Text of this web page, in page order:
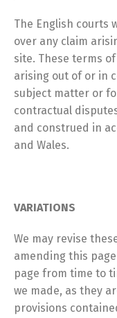
The English courts
over any claim
site. These terms
arising out of or in
subject matter or
contractual
and construed in
and Wales.
VARIATIONS
We may revise
amending this
page from time to
we made, as they
provisions